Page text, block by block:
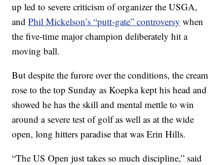
up led to severe criticism of organizer the USGA,
andPhil Mickelson’s “putt-gate” controversy when
the five-time major champion deliberately hit a
moving ball.
But despite the furore over the conditions, the cream
rose to the top Sunday as Koepka kept his head and
showed he has the skill and mental mettle to win
around a severe test of golf as well as at the wide
open, long hitters paradise that was Erin Hills.
“The US Open just takes so much discipline,” said